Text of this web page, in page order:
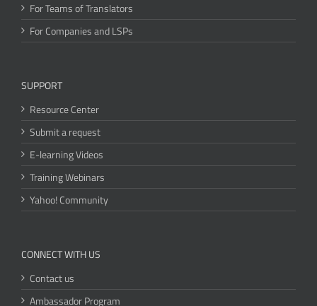
For Teams of Translators
For Companies and LSPs
SUPPORT
Resource Center
Submit a request
E-learning Videos
Training Webinars
Yahoo! Community
CONNECT WITH US
Contact us
Ambassador Program